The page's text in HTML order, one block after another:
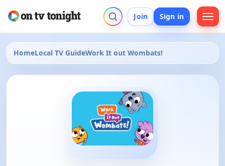
Join Sign in
HomeLocal TV GuideWork It out Wombats!